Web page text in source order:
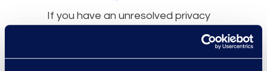
If you have an unresolved privacy
or data use concern that we have